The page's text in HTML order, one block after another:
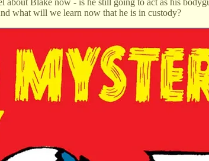
Blake now - is he still going to act as his
what will we learn now that he is in custody?